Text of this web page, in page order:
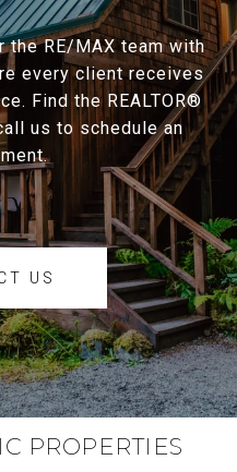
the RE/MAX team with
every client receives
Find the REALTOR®
us to schedule an
US
PROPERTIES